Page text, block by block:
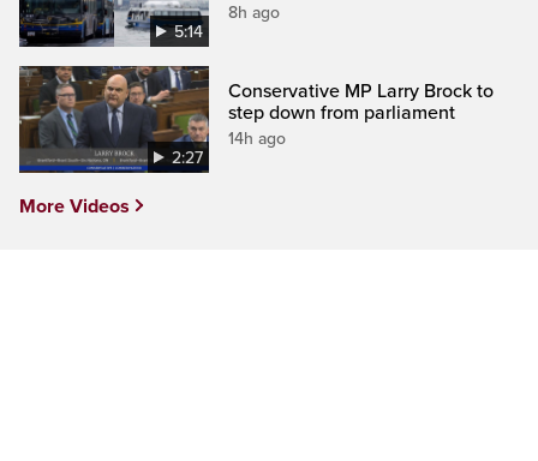
5:14
8h ago
2:27
Conservative MP Larry Brock to
step down from parliament
14h ago
More Videos